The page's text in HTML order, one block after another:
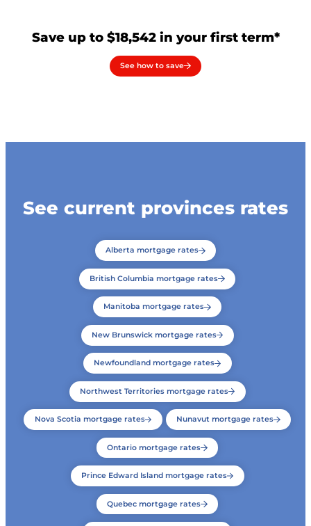
Save up to $18,542 in your first term*
See how to save
See current provinces rates
Alberta mortgage rates
British Columbia mortgage rates
Manitoba mortgage rates
New Brunswick mortgage rates
Newfoundland mortgage rates
Northwest Territories mortgage rates
Nova Scotia mortgage rates Nunavut mortgage rates
Ontario mortgage rates
Prince Edward Island mortgage rates
Quebec mortgage rates